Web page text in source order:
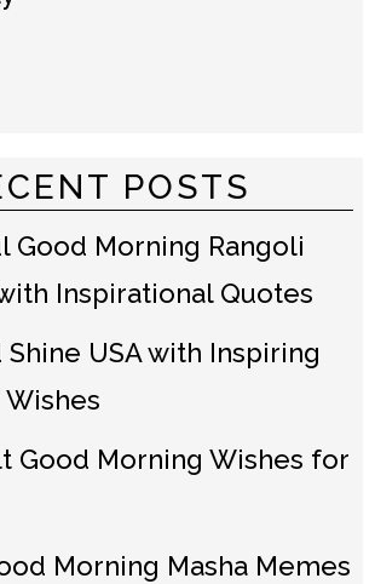
POSTS
Good Morning Rangoli
Inspirational Quotes
Shine USA with Inspiring
Good Morning Wishes for
Morning Masha Memes